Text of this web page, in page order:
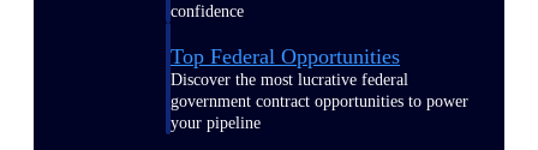
confidence
Top Federal Opportunities
Discover the most lucrative federal
government contract opportunities to power
your pipeline